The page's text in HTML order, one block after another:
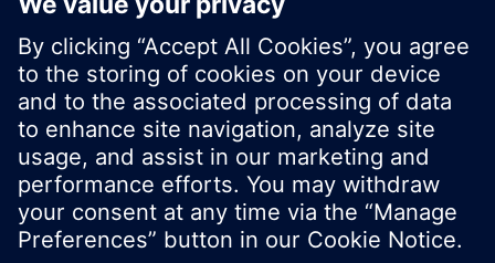
© Siemens Switzerland Ltd. 2017